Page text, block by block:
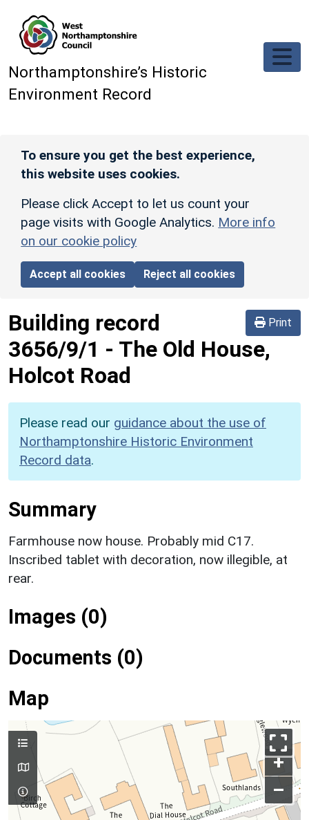
Northamptonshire’s Historic
Environment Record
To ensure you get the best experience,
this website uses cookies.
Please click Accept to let us count your
page visits with Google Analytics. More info
on our cookie policy
Accept all cookies Reject all cookies
Print
Building record
3656/9/1 - The Old House,
Holcot Road
Please read our guidance about the use of
Northamptonshire Historic Environment
Record data.
Summary
Farmhouse now house. Probably mid C17.
Inscribed tablet with decoration, now illegible, at
rear.
Images (0)
Documents (0)
Map
+
–